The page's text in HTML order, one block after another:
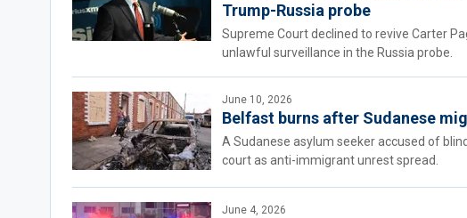
Trump-Russia probe
Supreme Court declined to revive Carter
unlawful surveillance in the Russia probe.
June 10, 2026
Belfast burns after Sudanese
A Sudanese asylum seeker accused of
court as anti-immigrant unrest spread.
June 4, 2026